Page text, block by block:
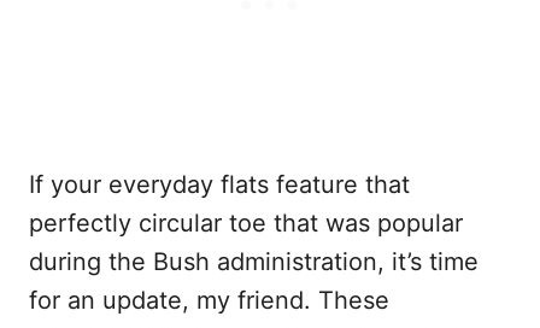
If your everyday flats feature that
perfectly circular toe that was popular
during the Bush administration, it’s time
for an update, my friend. These